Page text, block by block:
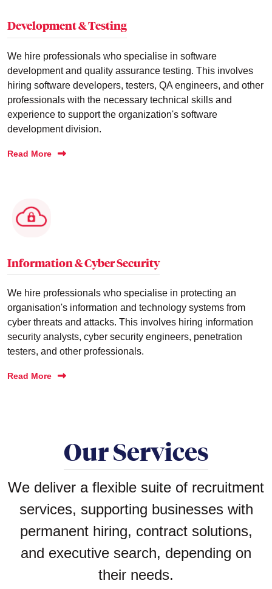
Development & Testing
We hire professionals who specialise in software
development and quality assurance testing. This involves
hiring software developers, testers, QA engineers, and other
professionals with the necessary technical skills and
experience to support the organization's software
development division.
Read More
Information & Cyber Security
We hire professionals who specialise in protecting an
organisation's information and technology systems from
cyber threats and attacks. This involves hiring information
security analysts, cyber security engineers, penetration
testers, and other professionals.
Read More
Our Services
We deliver a flexible suite of recruitment
services, supporting businesses with
permanent hiring, contract solutions,
and executive search, depending on
their needs.